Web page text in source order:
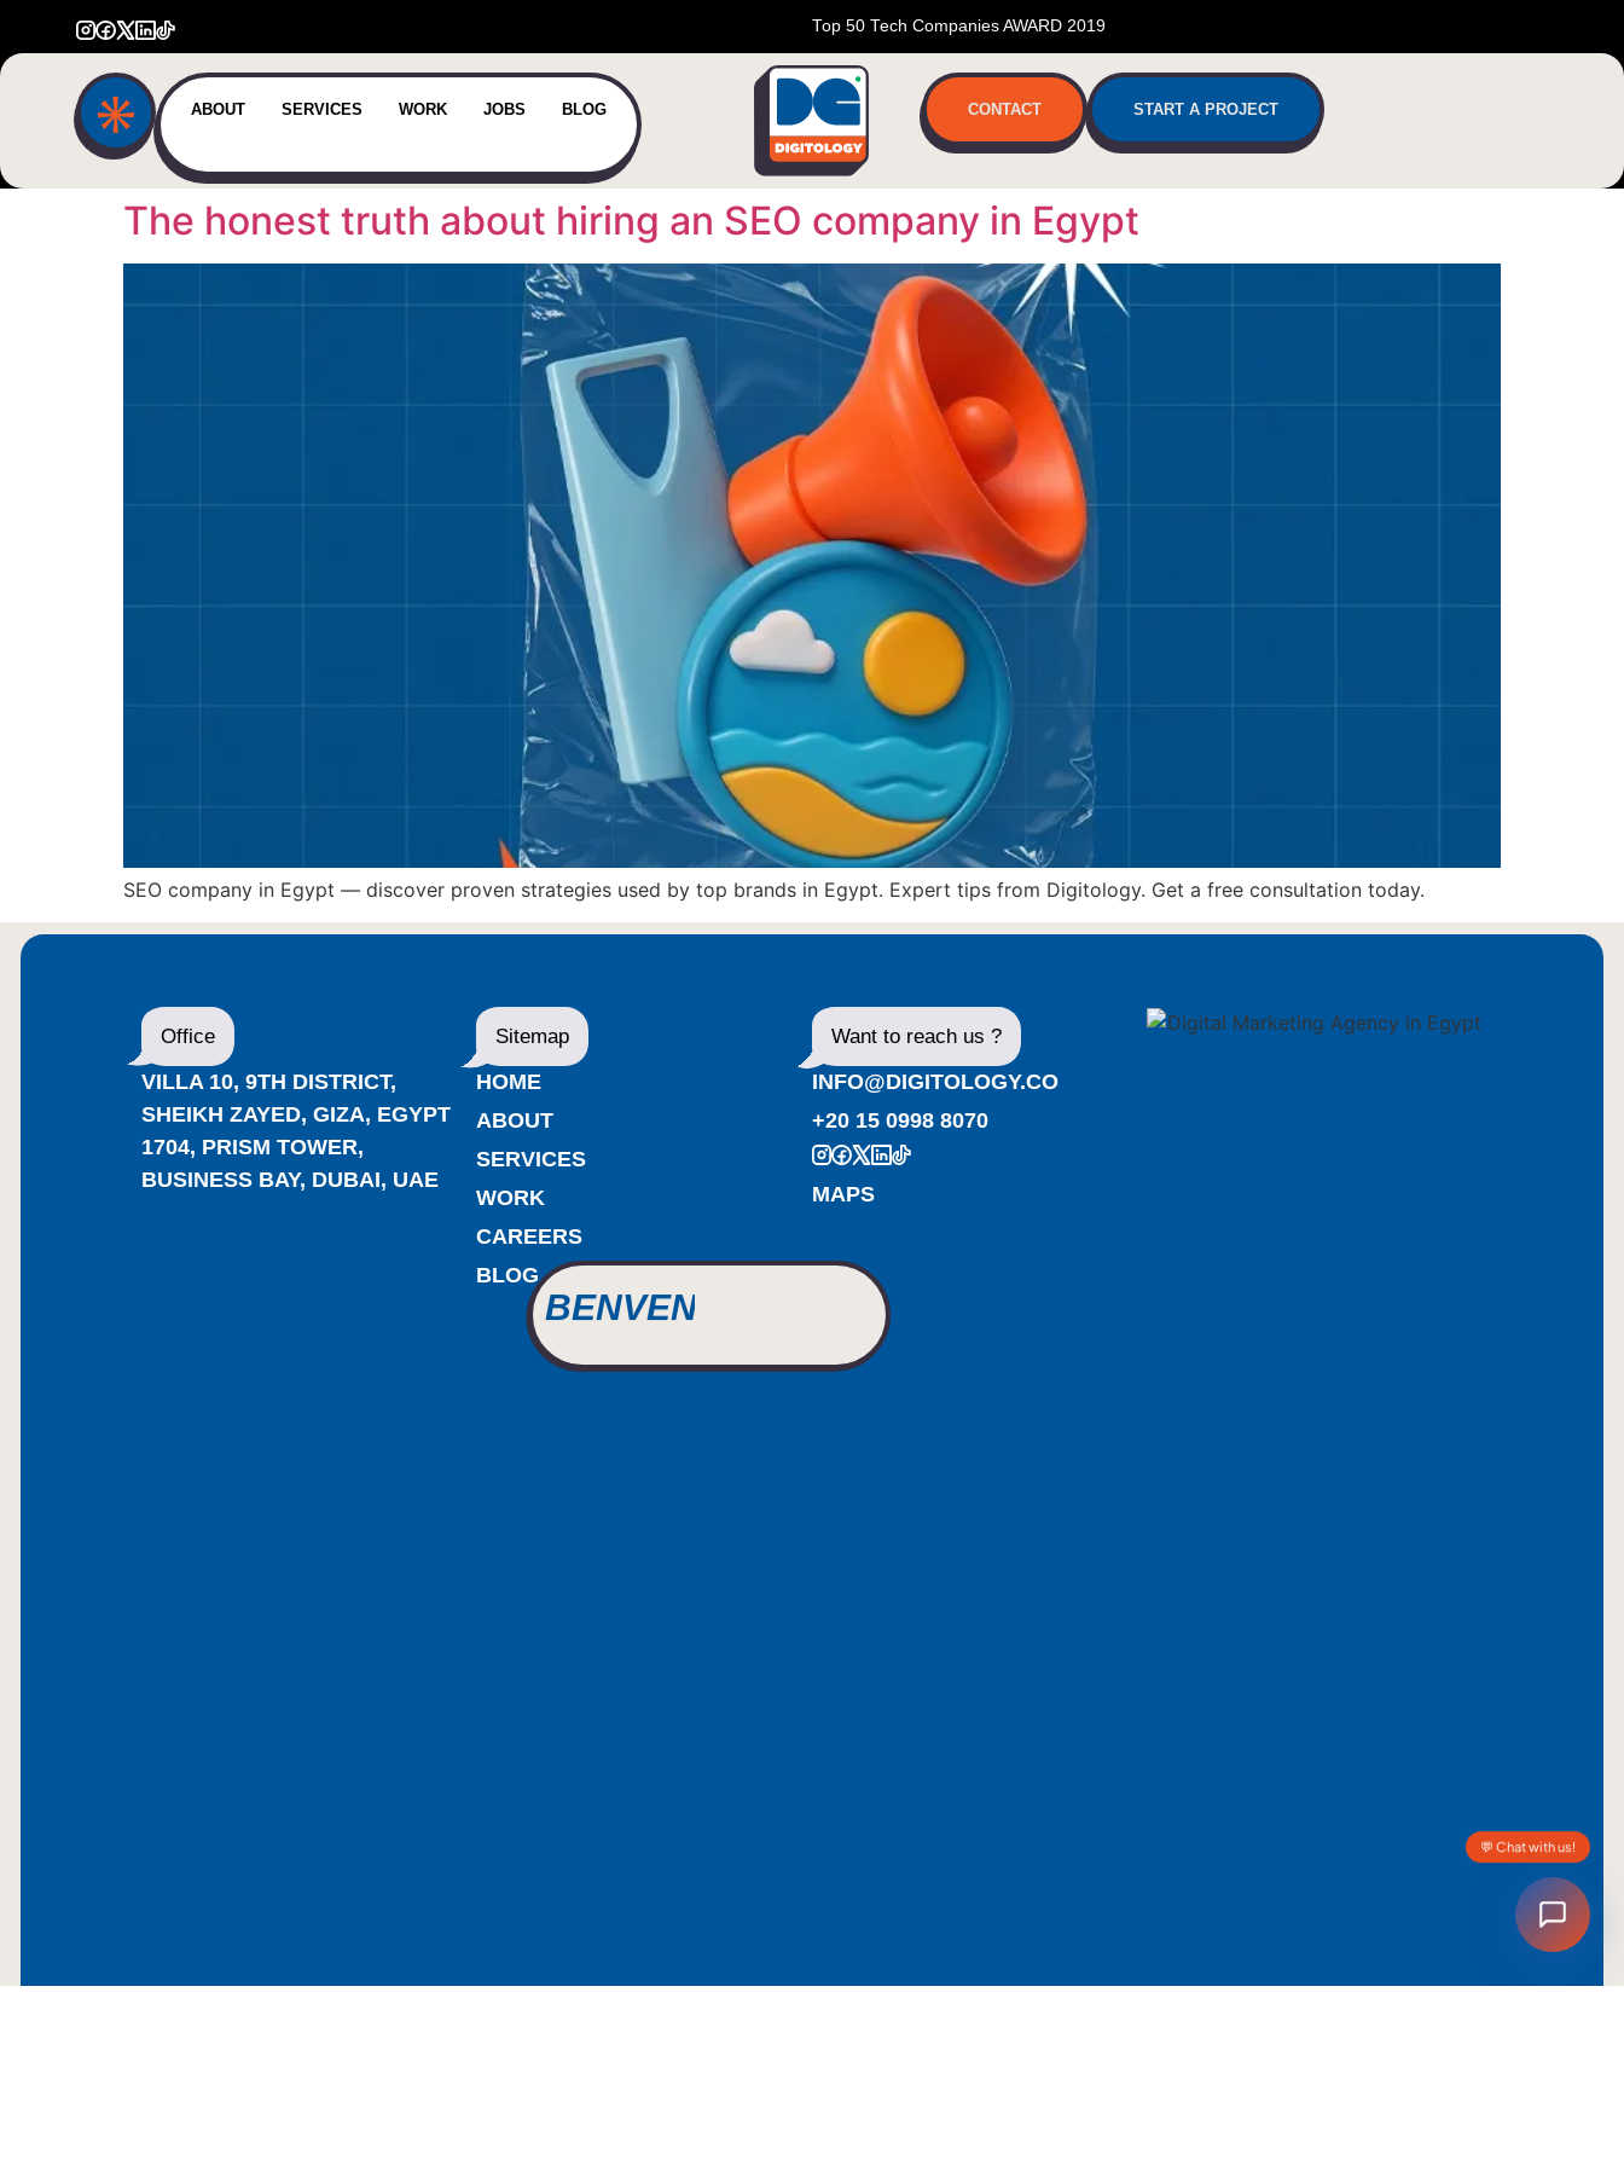
Top 50 Tech Companies AWARD 2019
ABOUT SERVICES WORK JOBS BLOG CONTACT START A PROJECT
The honest truth about hiring an SEO company in Egypt
SEO company in Egypt — discover proven strategies used by top brands in Egypt. Expert tips from Digitology. Get a free consultation today.
💬 Chat with us!
Office
VILLA 10, 9TH DISTRICT,
SHEIKH ZAYED, GIZA, EGYPT
1704, PRISM TOWER,
BUSINESS BAY, DUBAI, UAE
Sitemap
HOME
ABOUT
SERVICES
WORK
CAREERS
BLOG
Want to reach us ?
INFO@DIGITOLOGY.CO
+20 15 0998 8070
MAPS
WILLKOMMEN
BENVENUTO
WELCOME